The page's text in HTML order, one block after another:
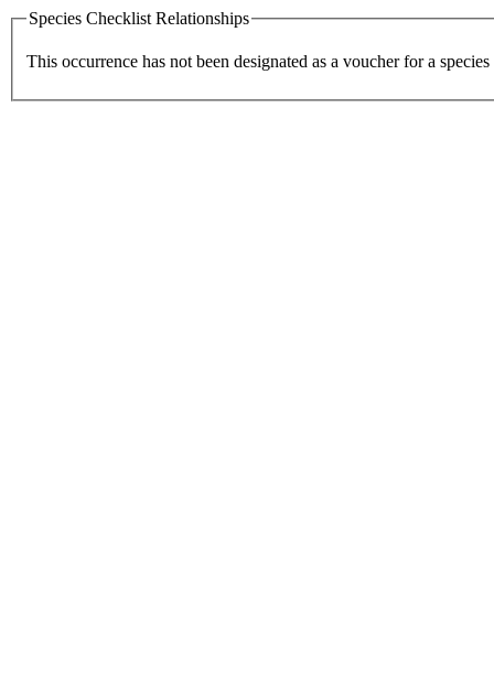
Species Checklist Relationships
This occurrence has not been designated as a voucher for a